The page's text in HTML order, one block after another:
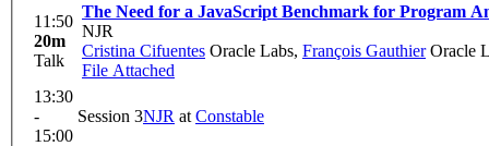
11:50
20m
Talk
The Need for a JavaScript Benchmark for Program
NJR
Cristina Cifuentes Oracle Labs, François GauthierOracle
File Attached
13:30
-
15:00
Session 3NJR at Constable